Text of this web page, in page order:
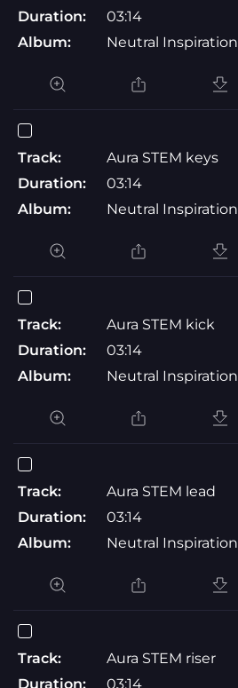
Duration:
03:14
Album:
Neutral Inspiration
Track:
Aura STEM keys
Duration:
03:14
Album:
Neutral Inspiration
Track:
Aura STEM kick
Duration:
03:14
Album:
Neutral Inspiration
Track:
Aura STEM lead
Duration:
03:14
Album:
Neutral Inspiration
Track:
Aura STEM riser
Duration:
03:14